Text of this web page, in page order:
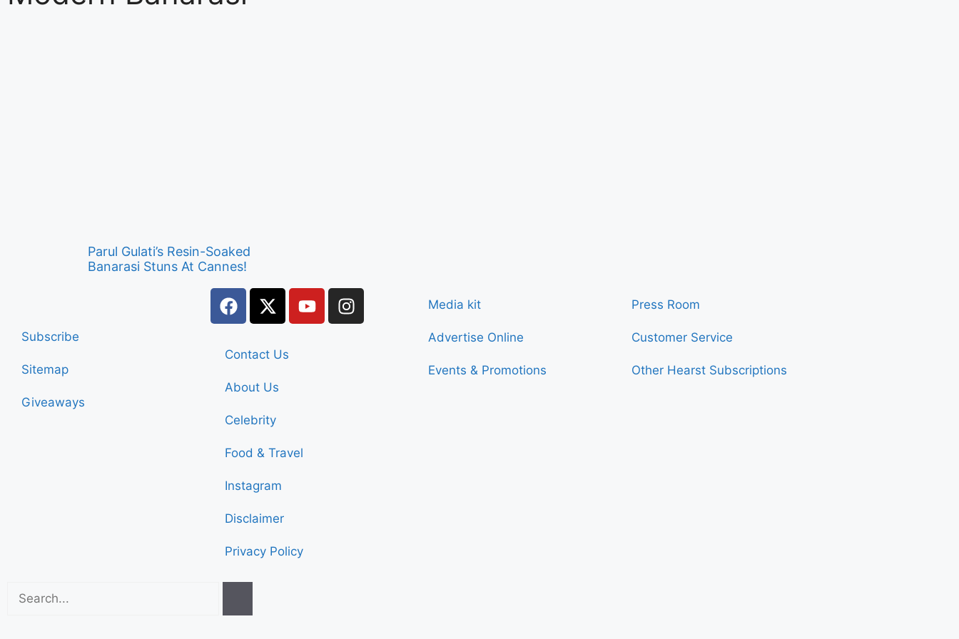
Parul Gulati’s Resin-Soaked
Banarasi Stuns At Cannes!
Subscribe
Sitemap
Giveaways
Contact Us
About Us
Celebrity
Food & Travel
Instagram
Disclaimer
Privacy Policy
Media kit
Advertise Online
Events & Promotions
Press Room
Customer Service
Other Hearst Subscriptions